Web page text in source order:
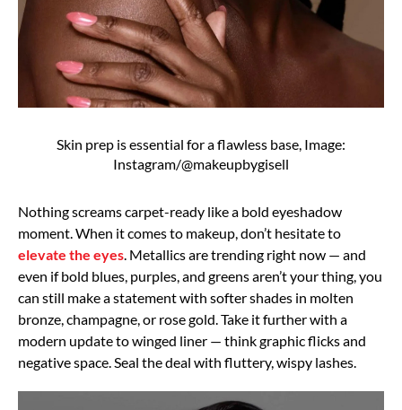
Skin prep is essential for a flawless base, Image:
Instagram/@makeupbygisell
Nothing screams carpet-ready like a bold eyeshadow
moment. When it comes to makeup, don’t hesitate to
elevate the eyes . Metallics are trending right now — and
even if bold blues, purples, and greens aren’t your thing, you
can still make a statement with softer shades in molten
bronze, champagne, or rose gold. Take it further with a
modern update to winged liner — think graphic flicks and
negative space. Seal the deal with fluttery, wispy lashes.